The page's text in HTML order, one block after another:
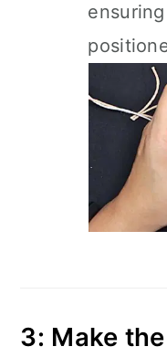
3: Make